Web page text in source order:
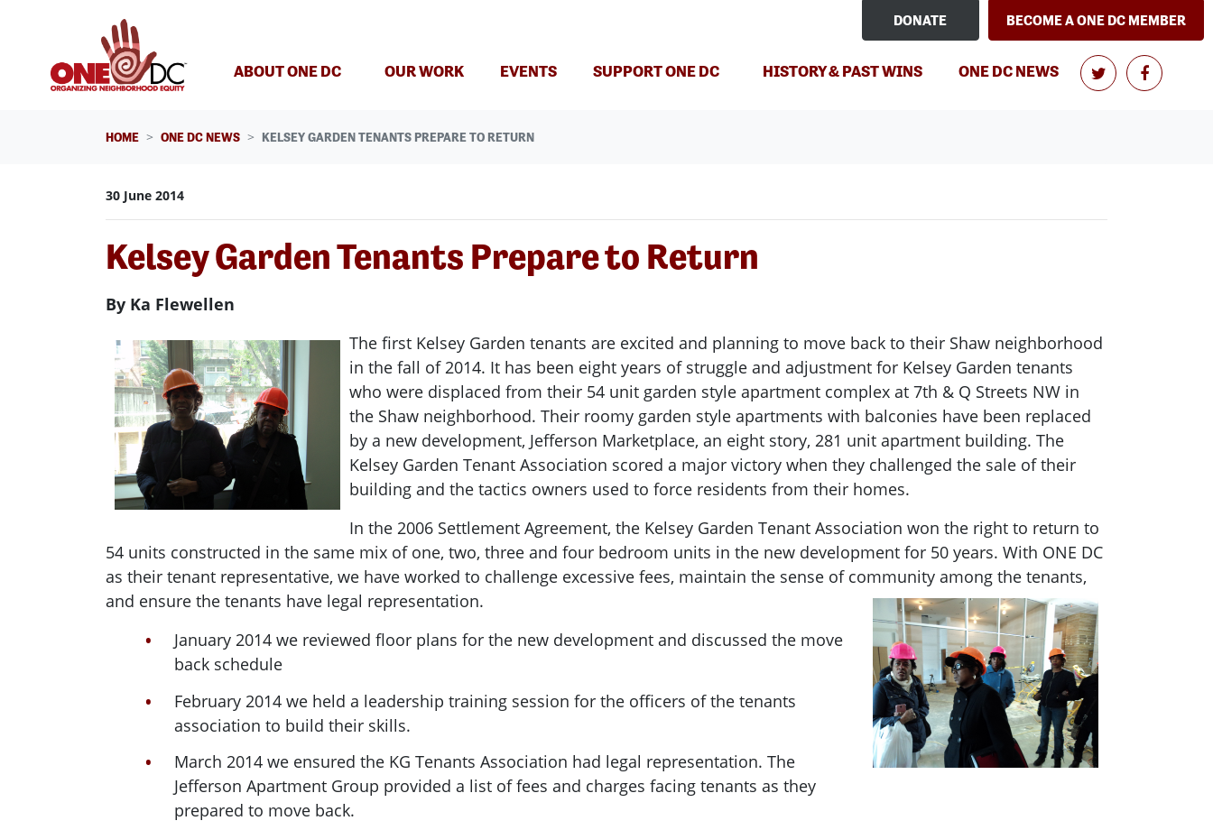
DONATE BECOME A ONE DC MEMBER
ABOUT ONE DC OUR WORK EVENTS SUPPORT ONE DC HISTORY & PAST WINS ONE DC NEWS(CURRENT)
HOME ONE DC NEWS KELSEY GARDEN TENANTS PREPARE TO RETURN
30 June 2014
Kelsey Garden Tenants Prepare to Return
By Ka Flewellen
The first Kelsey Garden tenants are excited and planning to move back to their Shaw neighborhood
in the fall of 2014. It has been eight years of struggle and adjustment for Kelsey Garden tenants
who were displaced from their 54 unit garden style apartment complex at 7th & Q Streets NW in
the Shaw neighborhood. Their roomy garden style apartments with balconies have been replaced
by a new development, Jefferson Marketplace, an eight story, 281 unit apartment building. The
Kelsey Garden Tenant Association scored a major victory when they challenged the sale of their
building and the tactics owners used to force residents from their homes.
In the 2006 Settlement Agreement, the Kelsey Garden Tenant Association won the right to return to
54 units constructed in the same mix of one, two, three and four bedroom units in the new development for 50 years. With ONE DC
as their tenant representative, we have worked to challenge excessive fees, maintain the sense of community among the tenants,
and ensure the tenants have legal representation.
January 2014 we reviewed floor plans for the new development and discussed the move
back schedule
February 2014 we held a leadership training session for the officers of the tenants
association to build their skills.
March 2014 we ensured the KG Tenants Association had legal representation. The
Jefferson Apartment Group provided a list of fees and charges facing tenants as they
prepared to move back.